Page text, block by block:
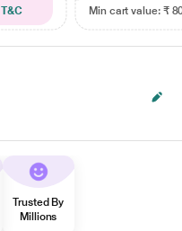
T&C
Min cart value: ₹
Trusted By
Millions